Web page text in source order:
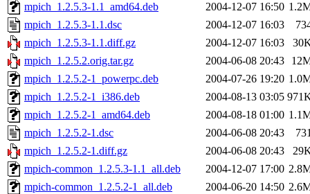
mpich_1.2.5.3-1.1_amd64.deb
2004-12-07 16:50
mpich_1.2.5.3-1.1.dsc
2004-12-07 16:03
mpich_1.2.5.3-1.1.diff.gz
2004-12-07 16:03
mpich_1.2.5.2.orig.tar.gz
2004-06-08 20:43
mpich_1.2.5.2-1_powerpc.deb
2004-07-26 19:20
mpich_1.2.5.2-1_i386.deb
2004-08-13 03:05
mpich_1.2.5.2-1_amd64.deb
2004-08-18 01:00
mpich_1.2.5.2-1.dsc
2004-06-08 20:43
mpich_1.2.5.2-1.diff.gz
2004-06-08 20:43
mpich-common_1.2.5.3-1.1_all.deb
2004-12-07 17:00
mpich-common_1.2.5.2-1_all.deb
2004-06-20 14:50